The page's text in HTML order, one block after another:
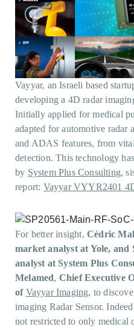
Vayyar, an Israeli based
developing a 4D radar
Initially applied for medical
adapted for automotive radar
and ADAS features, from
detection. This technology
by System Plus Consulting,
report: Vayyar VYYR2401
For better insight, Cédric
market analyst at Yole, and
analyst at System Plus
Melamed, Chief Executive
of Vayyar Imaging, to
imaging Radar Sensor.
not restricted to only medical